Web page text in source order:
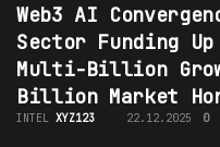
Web3 AI
Sector Funding
Multi-Billion
Billion Market
INTEL XYZ123 22.12.2025 0